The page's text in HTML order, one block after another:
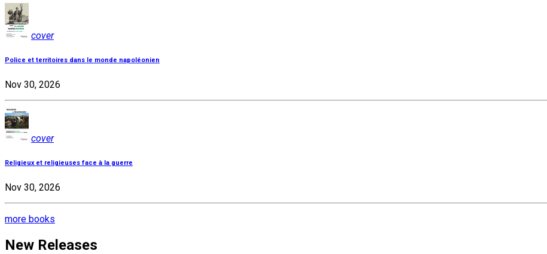
cover
Police et territoires dans le monde napoléonien
Nov 30, 2026
cover
Religieux et religieuses face à la guerre
Nov 30, 2026
more books
New Releases